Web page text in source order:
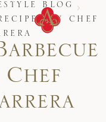
BLOG
BY CHEF
Chef